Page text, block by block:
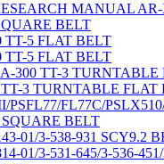
MANUAL
BELT
TT-5 FLAT BELT
TT-5 FLAT BELT
300 TT-3 TURNTABLE
3 TURNTABLE FLAT
PSFL77/FL77C/
BELT
01/3-538-931 SCY9.2
01/3-531-645/3-536-